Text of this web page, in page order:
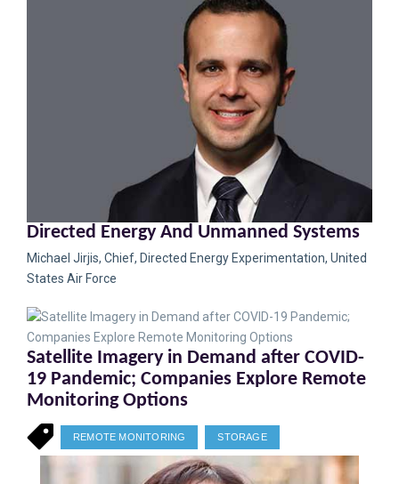
Directed Energy And Unmanned Systems
Michael Jirjis, Chief, Directed Energy Experimentation, United
States Air Force
Satellite Imagery in Demand after COVID-
19 Pandemic; Companies Explore Remote
Monitoring Options
REMOTE MONITORING STORAGE